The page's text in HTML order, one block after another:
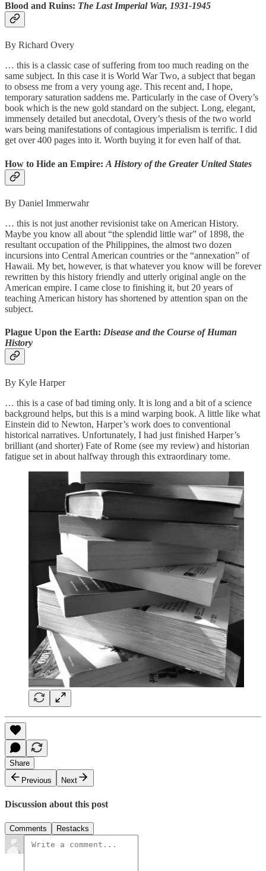
Blood and Ruins: The Last Imperial War, 1931-1945
By Richard Overy
… this is a classic case of suffering from too much reading on the
same subject. In this case it is World War Two, a subject that began
to obsess me from a very young age. This recent and, I hope,
temporary saturation saddens me. Particularly in the case of Overy’s
book which is the new gold standard on the subject. Long, elegant,
immensely detailed but anecdotal, Overy’s thesis of the two world
wars being manifestations of contagious imperialism is terrific. I did
get over 400 pages into it. Worth buying it for even half of that.
How to Hide an Empire: A History of the Greater United States
By Daniel Immerwahr
… this is not just another revisionist take on American History.
Maybe you know all about “the splendid little war” of 1898, the
resultant occupation of the Philippines, the almost two dozen
incursions into Central American countries or the “annexation” of
Hawaii. My bet, however, is that whatever you know will be forever
rewritten by this history friendly and utterly original angle on the
American empire. I came close to finishing it, but 20 years of
teaching American history has shortened by attention span on the
subject.
Plague Upon the Earth: Disease and the Course of Human
History
By Kyle Harper
… this is a case of bad timing only. It is long and a bit of a science
background helps, but this is a mind warping book. A little like what
Einstein did to Newton, Harper’s work does to conventional
historical narratives. Unfortunately, I had just finished Harper’s
brilliant (and shorter) Fate of Rome (see my review) and historian
fatigue set in about halfway through this extraordinary tome.
Share
Previous
Next
Discussion about this post
Comments Restacks